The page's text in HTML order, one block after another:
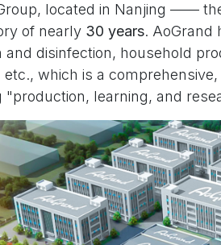
located in Nanjing ——
of nearly 30 years. AoGrand
and disinfection, household
etc., which is a
"production, learning, and